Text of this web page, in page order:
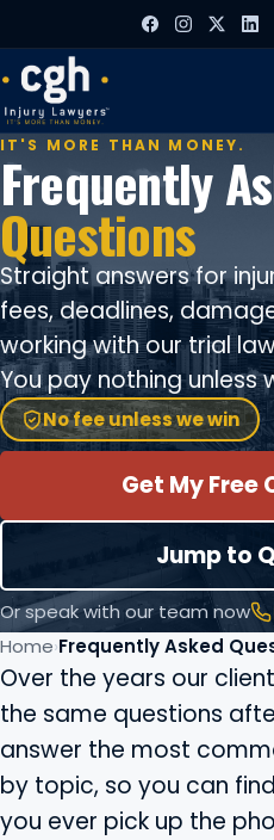
IT'S MORE THAN MONEY.
Frequently
Questions
Straight answers for
fees, deadlines,
working with our trial
You pay nothing unless
No fee unless we win
Get My Free
Jump to
Or speak with our team now
Home Frequently Asked
Over the years our
the same questions
answer the most
by topic, so you can
you ever pick up the